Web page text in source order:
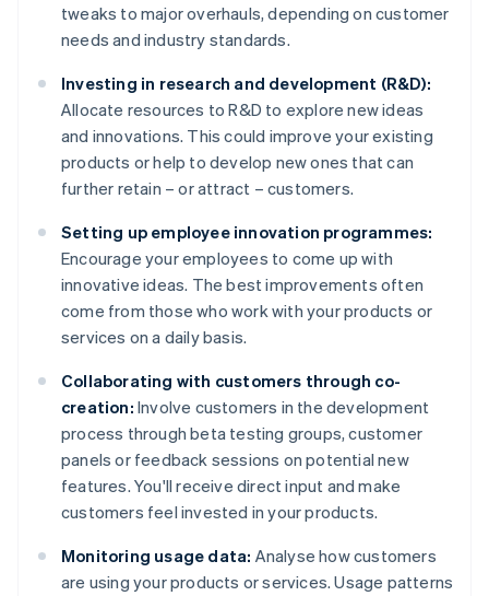
tweaks to major overhauls, depending on customer
needs and industry standards.
Investing in research and development (R&D):
Allocate resources to R&D to explore new ideas
and innovations. This could improve your existing
products or help to develop new ones that can
further retain – or attract – customers.
Setting up employee innovation programmes:
Encourage your employees to come up with
innovative ideas. The best improvements often
come from those who work with your products or
services on a daily basis.
Collaborating with customers through co-
creation: Involve customers in the development
process through beta testing groups, customer
panels or feedback sessions on potential new
features. You'll receive direct input and make
customers feel invested in your products.
Monitoring usage data: Analyse how customers
are using your products or services. Usage patterns